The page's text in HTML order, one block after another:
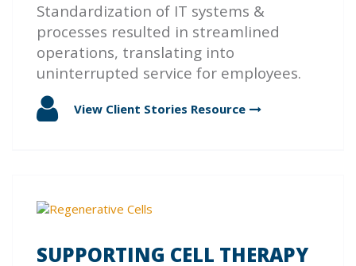
Standardization of IT systems &
processes resulted in streamlined
operations, translating into
uninterrupted service for employees.
View Client Stories Resource
SUPPORTING CELL THERAPY